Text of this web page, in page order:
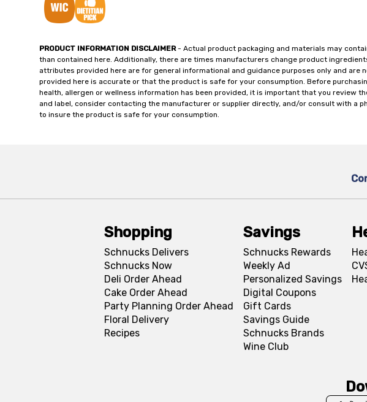
PRODUCT INFORMATION DISCLAIMER- Actual product packaging and materials may
than contained here. Additionally, there are times manufacturers change product
attributes provided here are for general informational and guidance purposes only and are
provided here is accurate or that the product is safe for your consumption. Before
health, allergen or wellness information has been provided, it is important that you review
and label, consider contacting the manufacturer or supplier directly, and/or consult with a
to insure the product is safe for your consumption.
Shopping
Schnucks Delivers
Schnucks Now
Deli Order Ahead
Cake Order Ahead
Party Planning Order Ahead
Floral Delivery
Recipes
Savings
Schnucks Rewards
Weekly Ad
Personalized Savings
Digital Coupons
Gift Cards
Savings Guide
Schnucks Brands
Wine Club